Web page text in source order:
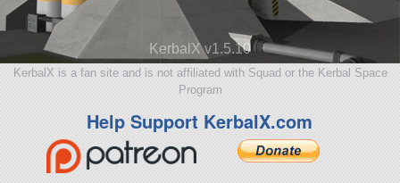
KerbalX v1.5.10
KerbalX is a fan site and is not affiliated with Squad or the Kerbal Space
Program
Help Support KerbalX.com